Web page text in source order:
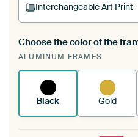
Interchangeable Art Print
A changeable Art
existing ArtFrame™
Choose the color of the
ALUMINUM FRAMES
Black Gold